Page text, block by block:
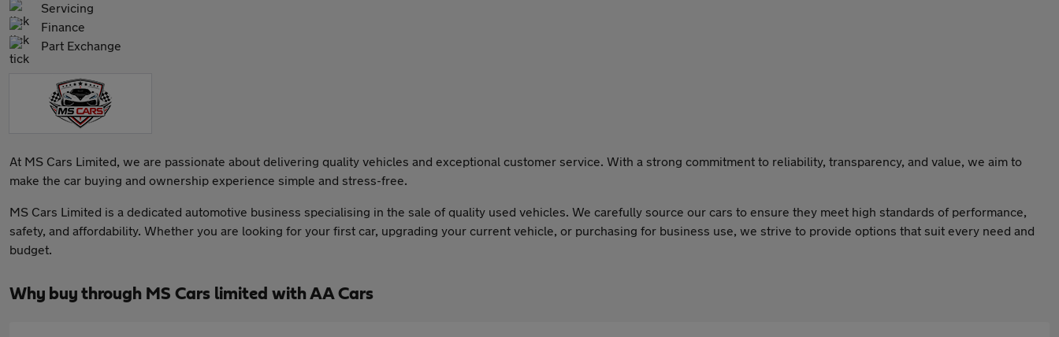
Servicing
Finance
Part Exchange
At MS Cars Limited, we are passionate about delivering quality vehicles and exceptional customer service. With a strong commitment to reliability, transparency, and value, we aim to
make the car buying and ownership experience simple and stress-free.
MS Cars Limited is a dedicated automotive business specialising in the sale of quality used vehicles. We carefully source our cars to ensure they meet high standards of performance,
safety, and affordability. Whether you are looking for your first car, upgrading your current vehicle, or purchasing for business use, we strive to provide options that suit every need and
budget.
Why buy through MS Cars limited with AA Cars